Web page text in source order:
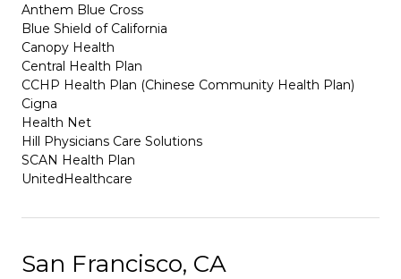
Anthem Blue Cross
Blue Shield of California
Canopy Health
Central Health Plan
CCHP Health Plan (Chinese Community Health Plan)
Cigna
Health Net
Hill Physicians Care Solutions
SCAN Health Plan
UnitedHealthcare
San Francisco, CA